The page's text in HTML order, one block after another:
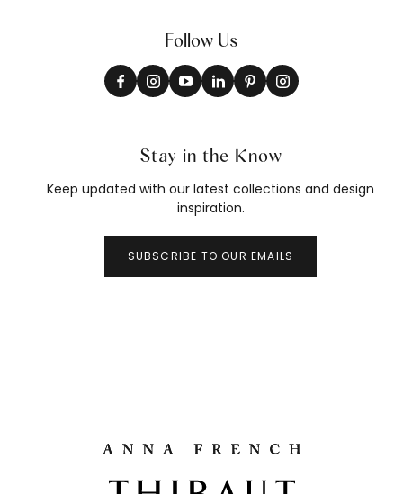
Follow Us
Stay in the Know
Keep updated with our latest collections and design
inspiration.
SUBSCRIBE TO OUR EMAILS